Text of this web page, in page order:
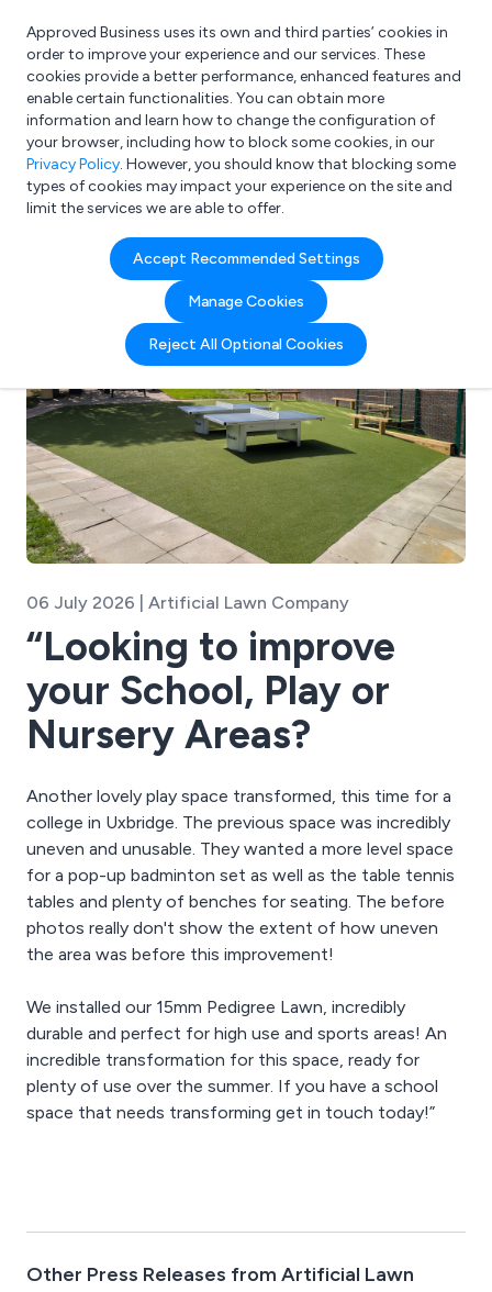
What are you looking for?
e.g. Freelance Accountant
Approved Business uses its own and third parties’ cookies in
order to improve your experience and our services. These
cookies provide a better performance, enhanced features and
enable certain functionalities. You can obtain more
information and learn how to change the configuration of
your browser, including how to block some cookies, in our
Privacy Policy. However, you should know that blocking some
types of cookies may impact your experience on the site and
limit the services we are able to offer.
Accept Recommended Settings
Manage Cookies
Reject All Optional Cookies
06 July 2026 | Artificial Lawn Company
“Looking to improve
your School, Play or
Nursery Areas? ⁠
Another lovely play space transformed, this time for a
college in Uxbridge. The previous space was incredibly
uneven and unusable. They wanted a more level space
for a pop-up badminton set as well as the table tennis
tables and plenty of benches for seating. The before
photos really don't show the extent of how uneven
the area was before this improvement!
We installed our 15mm Pedigree Lawn, incredibly
durable and perfect for high use and sports areas! An
incredible transformation for this space, ready for
plenty of use over the summer. If you have a school
space that needs transforming get in touch today!”
Other Press Releases from Artificial Lawn